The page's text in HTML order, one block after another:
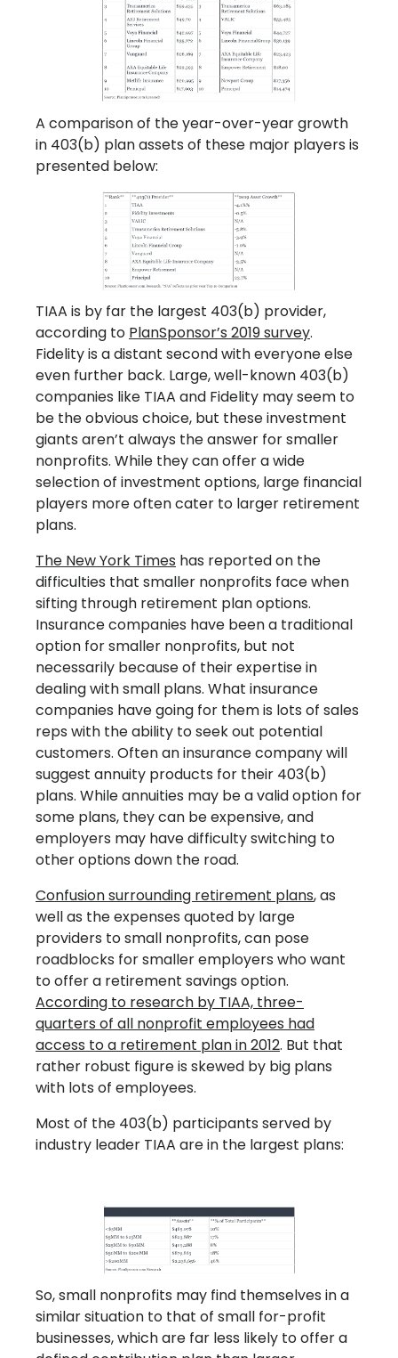
A comparison of the year-over-year growth
in 403(b) plan assets of these major players is
presented below:
TIAA is by far the largest 403(b) provider,
according to PlanSponsor’s 2019 survey.
Fidelity is a distant second with everyone else
even further back. Large, well-known 403(b)
companies like TIAA and Fidelity may seem to
be the obvious choice, but these investment
giants aren’t always the answer for smaller
nonprofits. While they can offer a wide
selection of investment options, large financial
players more often cater to larger retirement
plans.
The New York Times has reported on the
difficulties that smaller nonprofits face when
sifting through retirement plan options.
Insurance companies have been a traditional
option for smaller nonprofits, but not
necessarily because of their expertise in
dealing with small plans. What insurance
companies have going for them is lots of sales
reps with the ability to seek out potential
customers. Often an insurance company will
suggest annuity products for their 403(b)
plans. While annuities may be a valid option for
some plans, they can be expensive, and
employers may have difficulty switching to
other options down the road.
Confusion surrounding retirement plans, as
well as the expenses quoted by large
providers to small nonprofits, can pose
roadblocks for smaller employers who want
to offer a retirement savings option.
According to research by TIAA, three-
quarters of all nonprofit employees had
access to a retirement plan in 2012. But that
rather robust figure is skewed by big plans
with lots of employees.
Most of the 403(b) participants served by
industry leader TIAA are in the largest plans:
So, small nonprofits may find themselves in a
similar situation to that of small for-profit
businesses, which are far less likely to offer a